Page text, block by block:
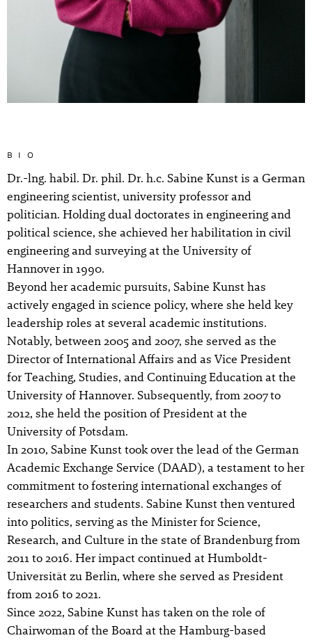
BIO
Dr.-lng. habil. Dr. phil. Dr. h.c. Sabine Kunst is a German
engineering scientist, university professor and
politician. Holding dual doctorates in engineering and
political science, she achieved her habilitation in civil
engineering and surveying at the University of
Hannover in 1990.
Beyond her academic pursuits, Sabine Kunst has
actively engaged in science policy, where she held key
leadership roles at several academic institutions.
Notably, between 2005 and 2007, she served as the
Director of International Affairs and as Vice President
for Teaching, Studies, and Continuing Education at the
University of Hannover. Subsequently, from 2007 to
2012, she held the position of President at the
University of Potsdam.
In 2010, Sabine Kunst took over the lead of the German
Academic Exchange Service (DAAD), a testament to her
commitment to fostering international exchanges of
researchers and students. Sabine Kunst then ventured
into politics, serving as the Minister for Science,
Research, and Culture in the state of Brandenburg from
2011 to 2016. Her impact continued at Humboldt-
Universität zu Berlin, where she served as President
from 2016 to 2021.
Since 2022, Sabine Kunst has taken on the role of
Chairwoman of the Board at the Hamburg-based